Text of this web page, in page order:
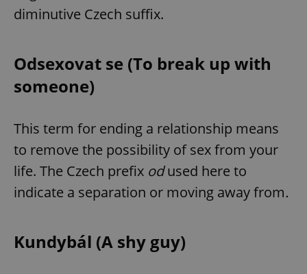
diminutive Czech suffix.
Odsexovat se (To break up with
someone)
This term for ending a relationship means
to remove the possibility of sex from your
life. The Czech prefix odused here to
indicate a separation or moving away from.
Kundybál (A shy guy)